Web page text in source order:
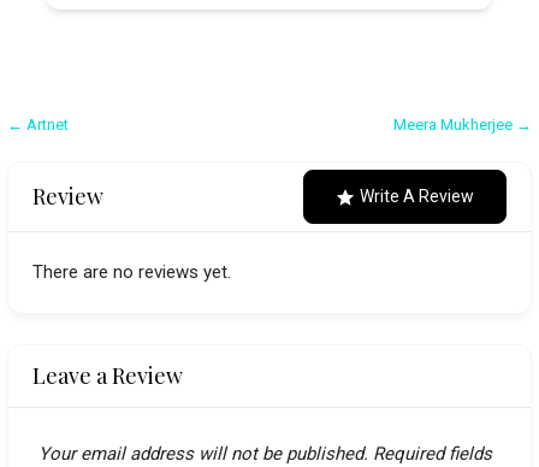
Post
← Artnet Meera Mukherjee →
Review Write A Review
There are no reviews yet.
Leave a Review
Your email address will not be published. Required fields